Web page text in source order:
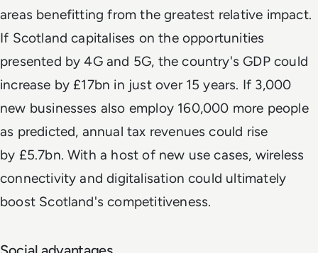
areas benefitting from the greatest relative impact.
If Scotland capitalises on the opportunities
presented by 4G and 5G, the country's GDP could
increase by £17bn in just over 15 years. If 3,000
new businesses also employ 160,000 more people
as predicted, annual tax revenues could rise
by £5.7bn. With a host of new use cases, wireless
connectivity and digitalisation could ultimately
boost Scotland's competitiveness.